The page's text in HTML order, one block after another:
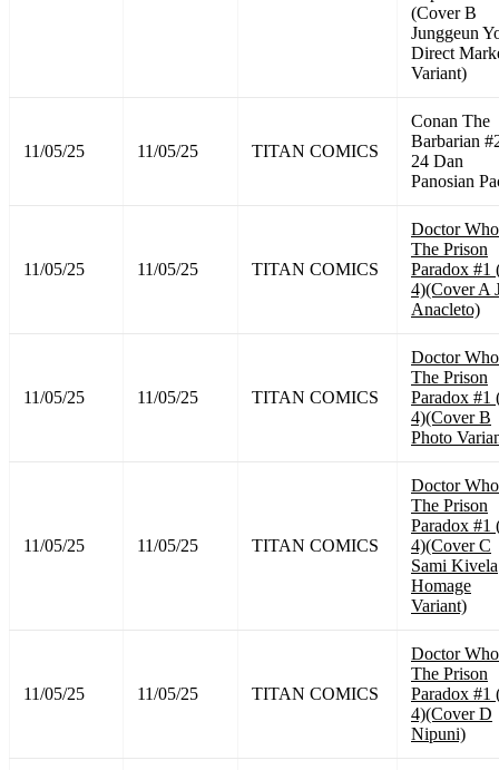
(Cover B
Junggeun
Direct
Variant)
11/05/25 11/05/25 TITAN COMICS
Conan The
Barbarian
24 Dan
Panosian
11/05/25 11/05/25 TITAN COMICS
Doctor Who
The Prison
Paradox #1
4)(Cover A
Anacleto)
11/05/25 11/05/25 TITAN COMICS
Doctor Who
The Prison
Paradox #1
4)(Cover B
Photo
11/05/25 11/05/25 TITAN COMICS
Doctor Who
The Prison
Paradox #1
4)(Cover C
Sami Kivela
Homage
Variant)
11/05/25 11/05/25 TITAN COMICS
Doctor Who
The Prison
Paradox #1
4)(Cover D
Nipuni)